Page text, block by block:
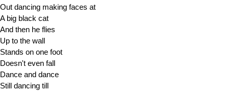
Out dancing making faces at
A big black cat
And then he flies
Up to the wall
Stands on one foot
Doesn't even fall
Dance and dance
Still dancing till